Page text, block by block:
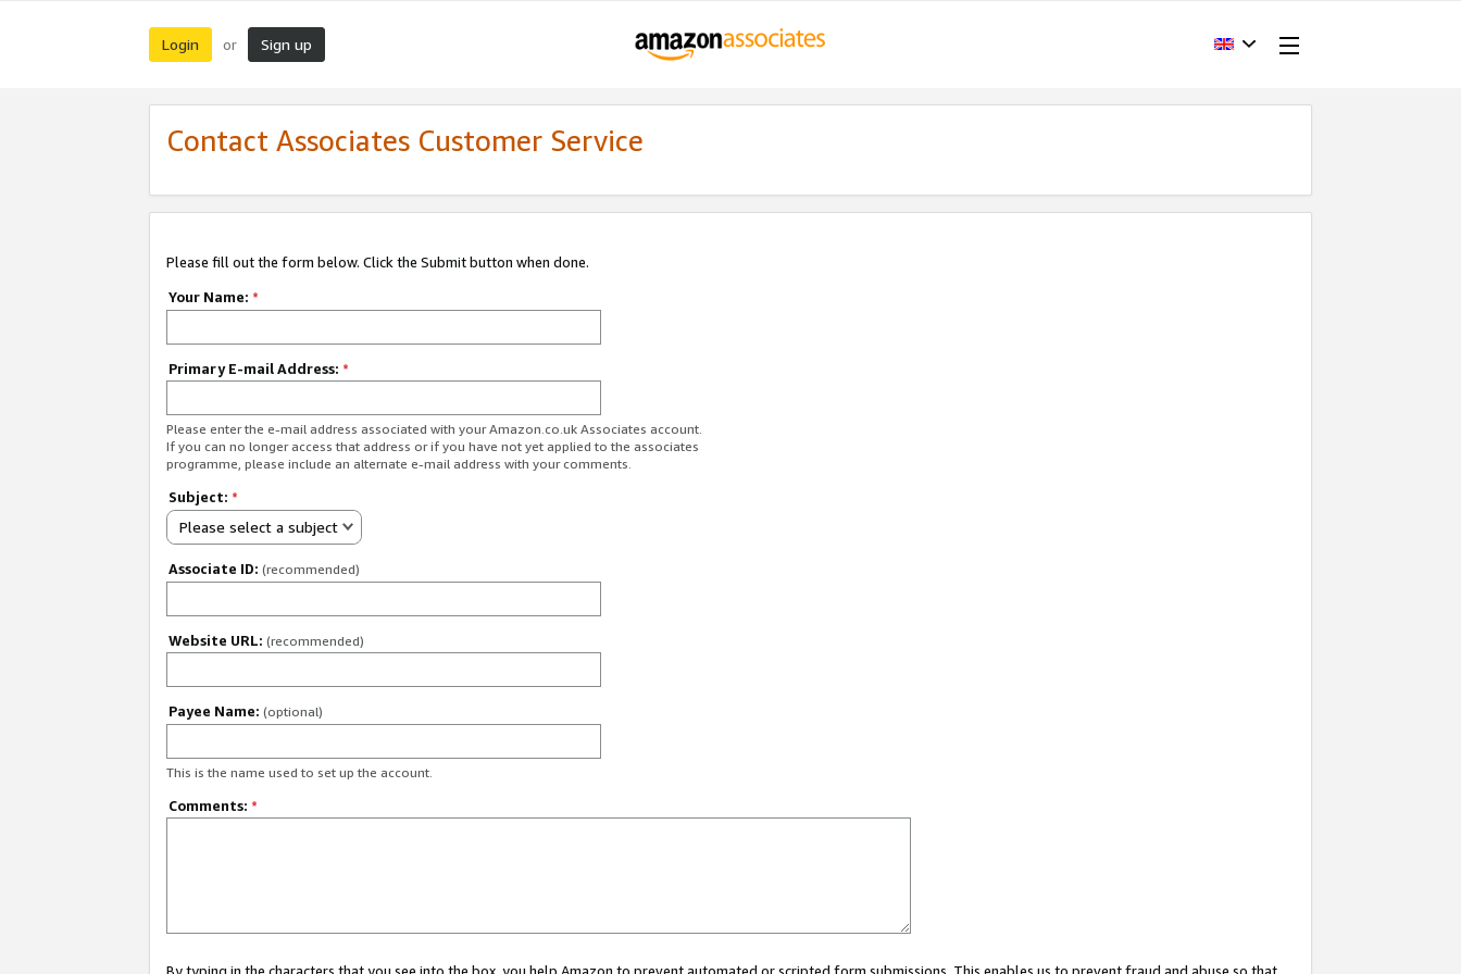
Login or Sign up
Contact Associates Customer Service
Please fill out the form below. Click the Submit button when done.
Your Name: *
Primary E-mail Address: *
Please enter the e-mail address associated with your Amazon.co.uk Associates account.
If you can no longer access that address or if you have not yet applied to the associates
programme, please include an alternate e-mail address with your comments.
Subject: *
Please select a subject
Associate ID: (recommended)
Website URL: (recommended)
Payee Name: (optional)
This is the name used to set up the account.
Comments: *